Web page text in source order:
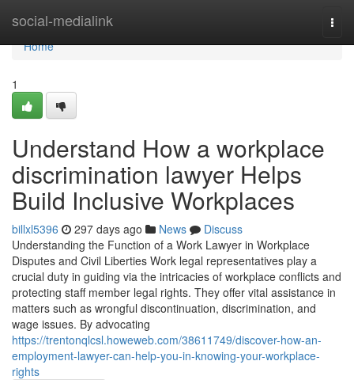
social-medialink
Home
Home
1
Understand How a workplace
discrimination lawyer Helps
Build Inclusive Workplaces
billxl5396 297 days ago News
Discuss
Understanding the Function of a Work Lawyer in Workplace
Disputes and Civil Liberties Work legal representatives play a
crucial duty in guiding via the intricacies of workplace conflicts and
protecting staff member legal rights. They offer vital assistance in
matters such as wrongful discontinuation, discrimination, and
wage issues. By advocating
https://trentonqlcsl.howeweb.com/38611749/discover-how-an-
employment-lawyer-can-help-you-in-knowing-your-workplace-
rights